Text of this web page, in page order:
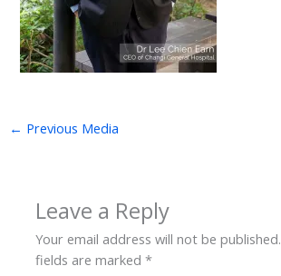
← Previous Media
Leave a Reply
Your email address will not be published.
fields are marked*